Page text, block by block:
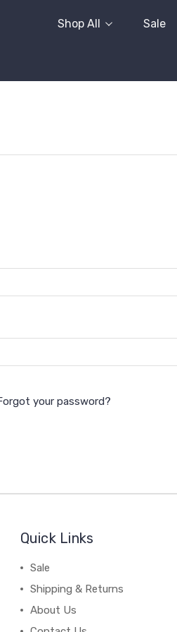
Shop All Sale
your password?
Quick Links
Sale
Shipping & Returns
About Us